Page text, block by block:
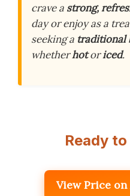
crave a strong,
day or enjoy as a
seeking a traditional
whetherhotoriced.
Ready
View Price on